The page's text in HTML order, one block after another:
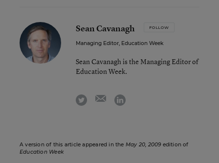
Sean Cavanagh FOLLOW
Managing Editor, Education Week
Sean Cavanagh is the Managing Editor of
Education Week.
twitter emaillinkedin
A version of this article appeared in the May 20, 2009edition of
Education Week